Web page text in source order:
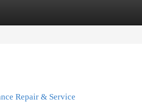
Repair & Service